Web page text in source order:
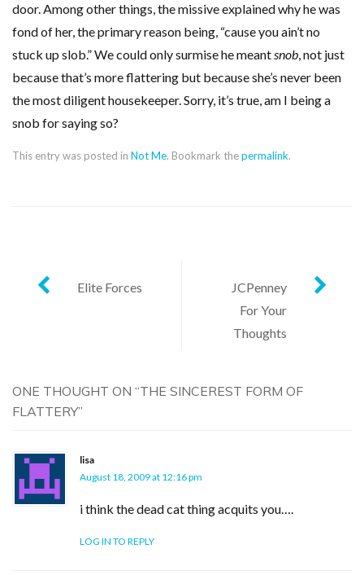
door. Among other things, the missive explained why he was
fond of her, the primary reason being, “cause you ain’t no
stuck up slob.” We could only surmise he meantsnob, not just
because that’s more flattering but because she’s never been
the most diligent housekeeper. Sorry, it’s true, am I being a
snob for saying so?
This entry was posted in Not Me. Bookmark thepermalink.
Post
Elite Forces
JCPenney
For Your
Thoughts
ONE THOUGHT ON “THE SINCEREST FORM OF
FLATTERY”
lisa
August 18, 2009 at 12:16 pm
i think the dead cat thing acquits you….
LOG IN TO REPLY